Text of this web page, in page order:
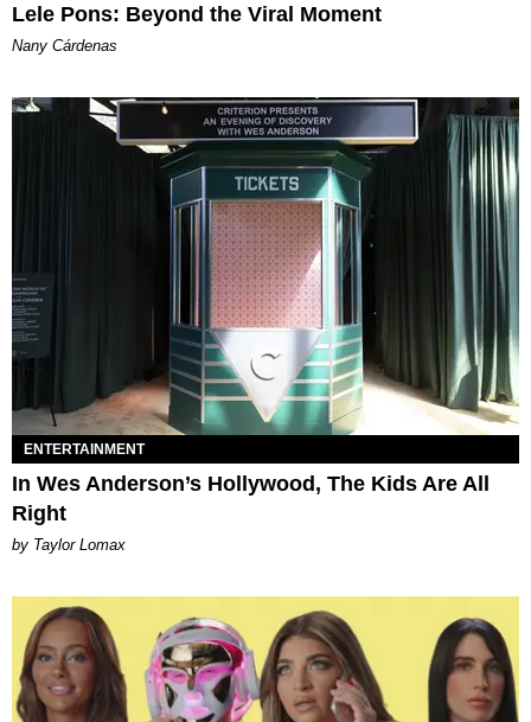
Lele Pons: Beyond the Viral Moment
Nany Cárdenas
ENTERTAINMENT
In Wes Anderson’s Hollywood, The Kids Are All
Right
by Taylor Lomax